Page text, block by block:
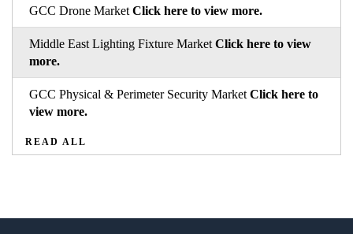
GCC Drone Market Click here to view more.
Middle East Lighting Fixture Market Click here to view
more.
GCC Physical & Perimeter Security Market Click here to
view more.
READ ALL